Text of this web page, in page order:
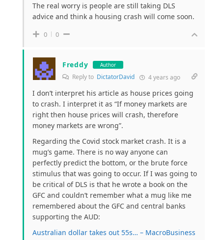
The real worry is people are still taking DLS
advice and think a housing crash will come soon.
0 0
Freddy Author
Reply to DictatorDavid 4 years ago
I don’t interpret his article as house prices going
to crash. I interpret it as “If money markets are
right then house prices will crash, therefore
money markets are wrong”.
Regarding the Covid stock market crash. It is a
mug’s game. There is no way anyone can
perfectly predict the bottom, or the brute force
stimulus that was going to occur. If I was going to
be critical of DLS is that he wrote a book on the
GFC and couldn’t remember what a mug like me
remembered about the GFC and central banks
supporting the AUD:
Australian dollar takes out 55s… – MacroBusiness